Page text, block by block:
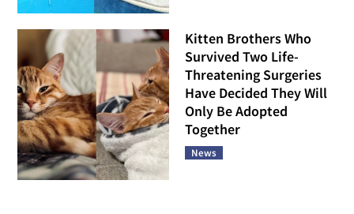
Everyone Thought This
Cat Belonged Outside,
Then She Crept Closer
and Rewrote Her Own
Ending